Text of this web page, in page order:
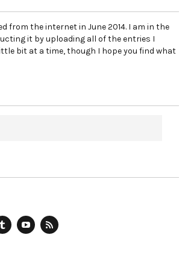
from the internet in June 2014. I am in the
it by uploading all of the entries I
bit at a time, though I hope you find what